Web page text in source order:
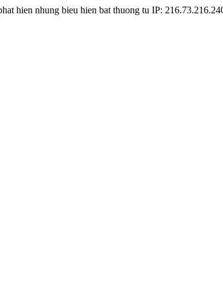
hien nhung bieu hien bat thuong tu IP: